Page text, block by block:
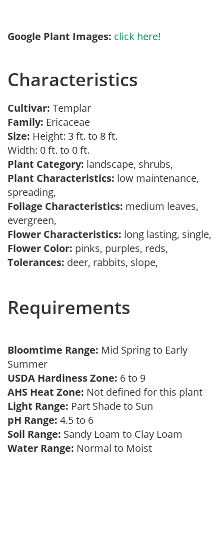
Google Plant Images: click here!
Characteristics
Cultivar: Templar
Family: Ericaceae
Size: Height: 3 ft. to 8 ft.
Width: 0 ft. to 0 ft.
Plant Category: landscape, shrubs,
Plant Characteristics: low maintenance,
spreading,
Foliage Characteristics: medium leaves,
evergreen,
Flower Characteristics: long lasting, single,
Flower Color: pinks, purples, reds,
Tolerances: deer, rabbits, slope,
Requirements
Bloomtime Range: Mid Spring to Early
Summer
USDA Hardiness Zone: 6 to 9
AHS Heat Zone: Not defined for this plant
Light Range: Part Shade to Sun
pH Range: 4.5 to 6
Soil Range: Sandy Loam to Clay Loam
Water Range: Normal to Moist